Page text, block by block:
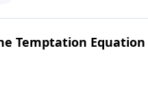
Temptation Equation